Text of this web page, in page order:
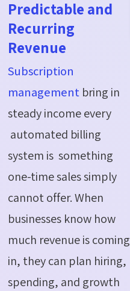
Predictable and
Recurring
Revenue
Subscription
management bring in
steady income every
automated billing
system is something
one-time sales simply
cannot offer. When
businesses know how
much revenue is coming
in, they can plan hiring,
spending, and growth